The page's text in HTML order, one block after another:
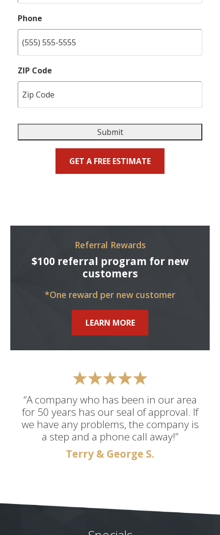
Phone
ZIP Code
Submit
GET A FREE ESTIMATE
“A company who has been in our area
for 50 years has our seal of approval. If
we have any problems, the company is
a step and a phone call away!”
Terry & George S.
Referral Rewards
$100 referral program for new
customers
*One reward per new customer
LEARN MORE